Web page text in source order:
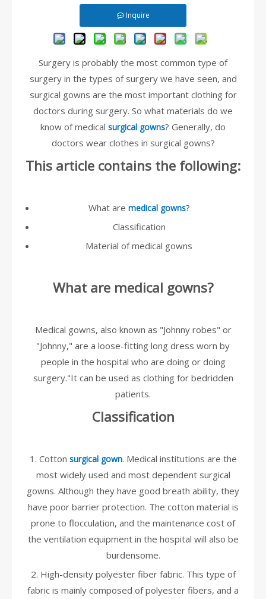
Inquire
Surgery is probably the most common type of
surgery in the types of surgery we have seen, and
surgical gowns are the most important clothing for
doctors during surgery. So what materials do we
know of medical surgical gowns? Generally, do
doctors wear clothes in surgical gowns?
This article contains the following:
What are medical gowns?
Classification
Material of medical gowns
What are medical gowns?
Medical gowns, also known as "Johnny robes" or
"Johnny," are a loose-fitting long dress worn by
people in the hospital who are doing or doing
surgery."It can be used as clothing for bedridden
patients.
Classification
1. Cotton surgical gown. Medical institutions are the
most widely used and most dependent surgical
gowns. Although they have good breath ability, they
have poor barrier protection. The cotton material is
prone to flocculation, and the maintenance cost of
the ventilation equipment in the hospital will also be
burdensome.
2. High-density polyester fiber fabric. This type of
fabric is mainly composed of polyester fibers, and a